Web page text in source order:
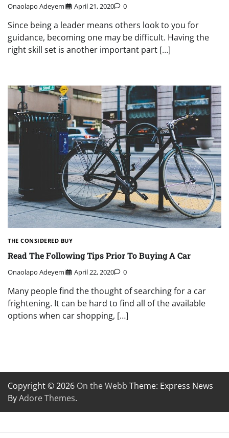
Onaolapo Adeyemi April 21, 2020 0
Since being a leader means others look to you for
guidance, becoming one may be difficult. Having the
right skill set is another important part […]
THE CONSIDERED BUY
Read The Following Tips Prior To Buying A Car
Onaolapo Adeyemi April 22, 2020 0
Many people find the thought of searching for a car
frightening. It can be hard to find all of the available
options when car shopping, […]
Copyright © 2026 On the Webb Theme: Express News
ByAdore Themes.